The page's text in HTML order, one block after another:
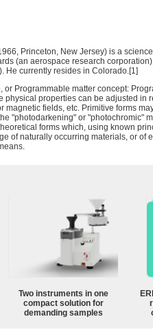
Princeton, New Jersey) is a
(an aerospace research
He currently resides in Colorado.[1]
Programmable matter concept:
physical properties can be adjusted in
magnetic fields, etc. Primitive forms
"photodarkening" or "photochromic"
forms which, using known
of naturally occurring materials, or of
Two instruments in one
compact solution for
demanding samples